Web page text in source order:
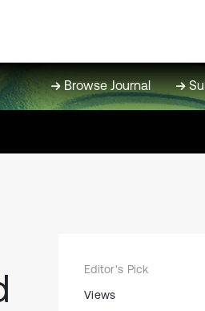
Browse Journal
Editor's Pick
Views